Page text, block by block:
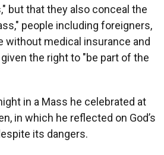
but that they also conceal the
people including foreigners,
without medical insurance and
given the right to "be part of the
in a Mass he celebrated at
in which he reflected on God’s
its dangers.